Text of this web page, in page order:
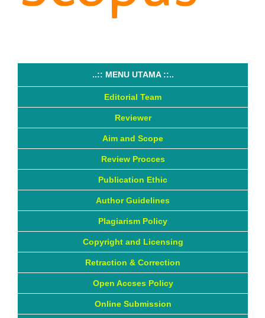
..:: MENU UTAMA ::..
Editorial Team
Reviewer
Aim and Scope
Review Procces
Publication Ethic
Author Guidelines
Plagiarism Policy
Copyright and Licensing
Retraction & Correction
Open Accses Policy
Online Submission